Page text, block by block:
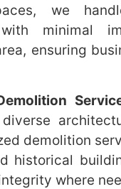
we
with minimal
ensuring
diverse
demolition
historical
where